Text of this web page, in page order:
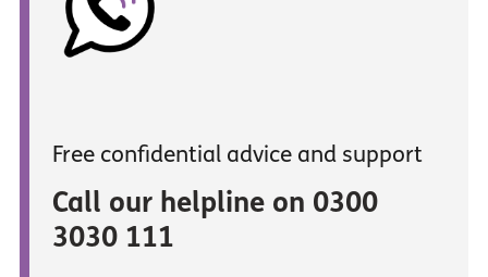
Free confidential advice and support
Call our helpline on 0300
3030 111